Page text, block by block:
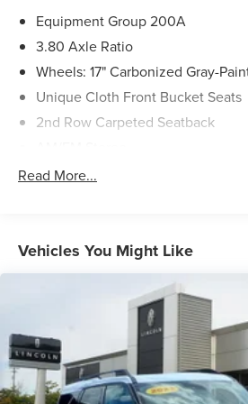
Equipment Group 200A
3.80 Axle Ratio
Wheels: 17" Carbonized Gray-
Unique Cloth Front Bucket Seats
2nd Row Carpeted Seatback
Ford Co-Pilot360 Assist+
Evasive Steering Assist
LED Fog Lamps
Heated Front Bucket Seats
Intelligent Adaptive Cruise
Voice-Activated Touchscreen
Rear Parking Sensors
Front Driver/Passenger Seat
Read More...
Vehicles You Might Like